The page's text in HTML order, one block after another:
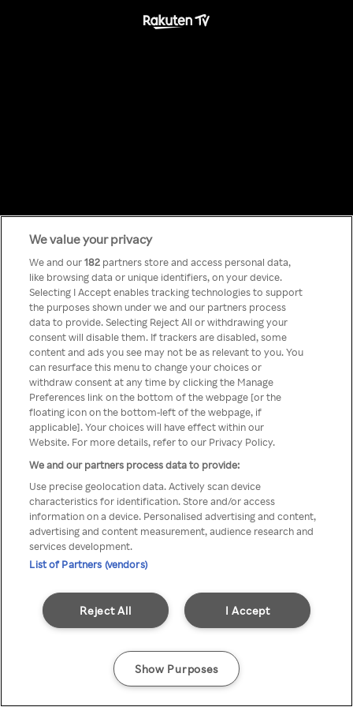
Something has
gone wrong!
Du kan ikke få tilgang til Rakuten
TV via anonym VPN / Proxy
We value your privacy
We and our182 partners store and access personal data,
like browsing data or unique identifiers, on your device.
Selecting I Accept enables tracking technologies to support
the purposes shown under we and our partners process
data to provide. Selecting Reject All or withdrawing your
consent will disable them. If trackers are disabled, some
content and ads you see may not be as relevant to you. You
can resurface this menu to change your choices or
withdraw consent at any time by clicking the Manage
Preferences link on the bottom of the webpage [or the
floating icon on the bottom-left of the webpage, if
applicable]. Your choices will have effect within our
Website. For more details, refer to our Privacy Policy.
We and our partners process data to provide:
Use precise geolocation data. Actively scan device
characteristics for identification. Store and/or access
information on a device. Personalised advertising and content,
advertising and content measurement, audience research and
services development.
List of Partners (vendors)
I Accept
Reject All
Show Purposes